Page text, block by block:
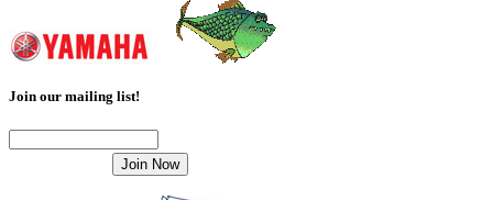
Join our mailing list!